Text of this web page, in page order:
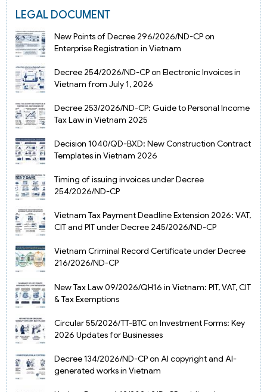
LEGAL DOCUMENT
New Points of Decree 296/2026/ND-CP on
Enterprise Registration in Vietnam
Decree 254/2026/ND-CP on Electronic Invoices in
Vietnam from July 1, 2026
Decree 253/2026/ND-CP: Guide to Personal Income
Tax Law in Vietnam 2025
Decision 1040/QD-BXD: New Construction Contract
Templates in Vietnam 2026
Timing of issuing invoices under Decree
254/2026/ND-CP
Vietnam Tax Payment Deadline Extension 2026: VAT,
CIT and PIT under Decree 245/2026/ND-CP
Vietnam Criminal Record Certificate under Decree
216/2026/ND-CP
New Tax Law 09/2026/QH16 in Vietnam: PIT, VAT, CIT
& Tax Exemptions
Circular 55/2026/TT-BTC on Investment Forms: Key
2026 Updates for Businesses
Decree 134/2026/ND-CP on AI copyright and AI-
generated works in Vietnam